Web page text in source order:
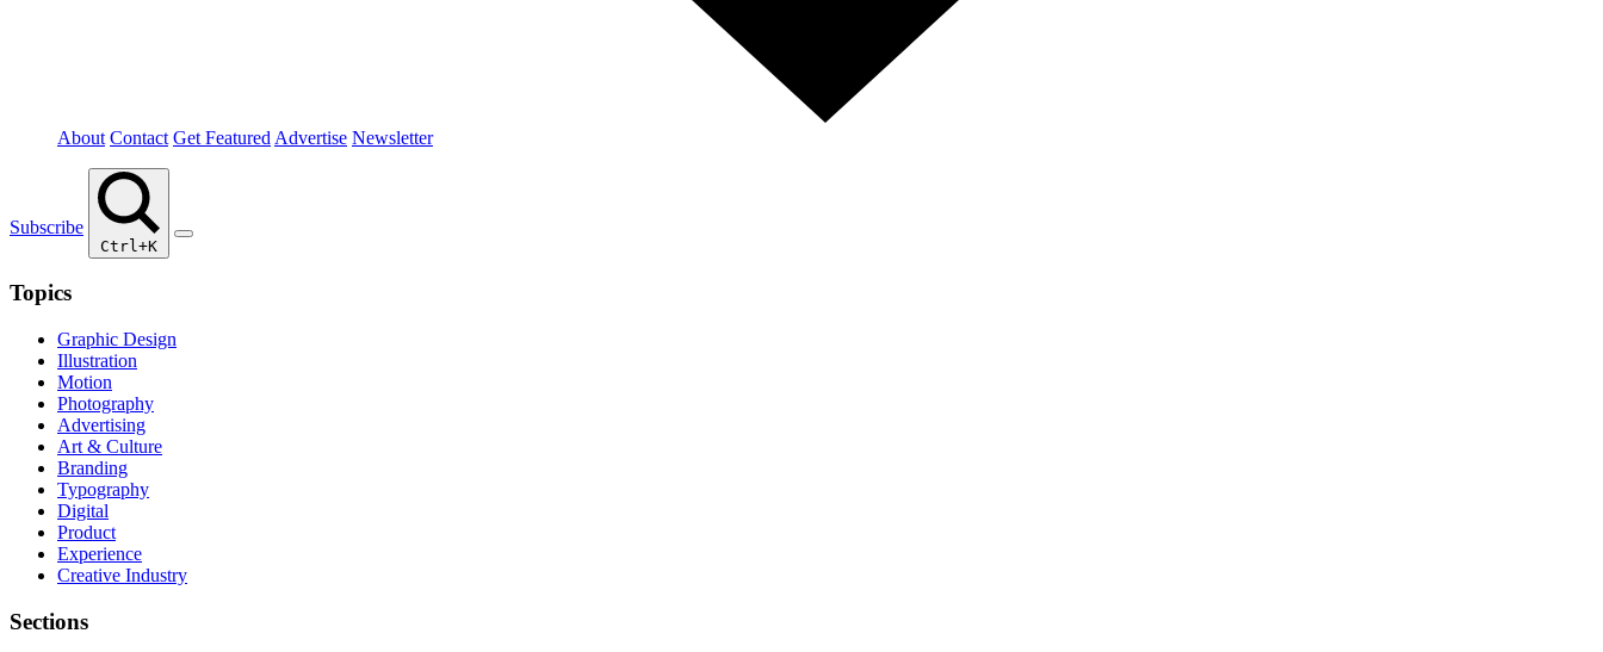
About Contact Get Featured Advertise Newsletter
Subscribe
Ctrl+K
Topics
Graphic Design
Illustration
Motion
Photography
Advertising
Art & Culture
Branding
Typography
Digital
Product
Experience
Creative Industry
Sections